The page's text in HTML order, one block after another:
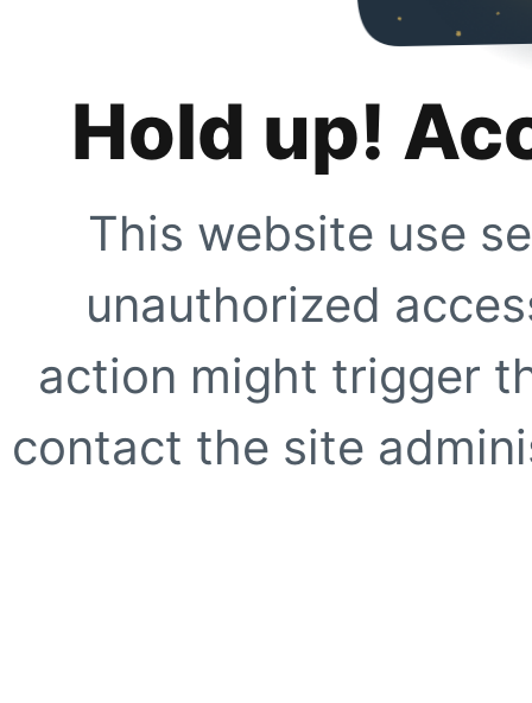
Hold up!
This website use
unauthorized
action might trigger
contact the site